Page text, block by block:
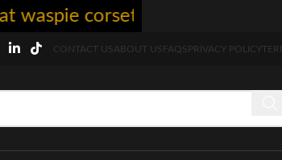
CONTACT USABOUT USFAQSPRIVACY POLICY
corset - free shipping 5-7